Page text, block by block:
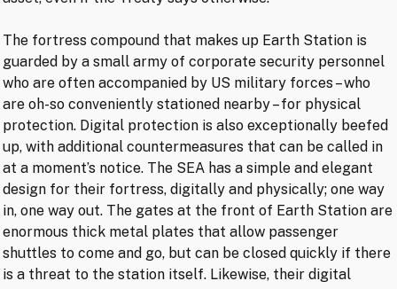
The fortress compound that makes up Earth Station is
guarded by a small army of corporate security personnel
who are often accompanied by US military forces – who
are oh-so conveniently stationed nearby – for physical
protection. Digital protection is also exceptionally beefed
up, with additional countermeasures that can be called in
at a moment’s notice. The SEA has a simple and elegant
design for their fortress, digitally and physically; one way
in, one way out. The gates at the front of Earth Station are
enormous thick metal plates that allow passenger
shuttles to come and go, but can be closed quickly if there
is a threat to the station itself. Likewise, their digital